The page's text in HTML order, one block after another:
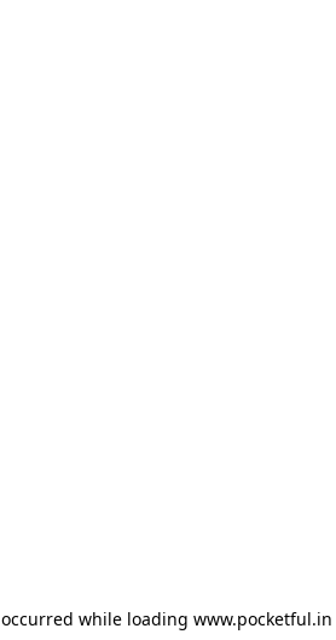
while loading www.pocketful.in